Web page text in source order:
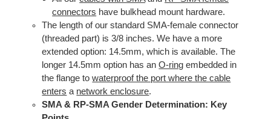
connectors have bulkhead mount hardware.
The length of our standard SMA-female connector
(threaded part) is 3/8 inches. We have a more
extended option: 14.5mm, which is available. The
longer 14.5mm option has anO-ring embedded in
the flange towaterproof the port where the cable
enters a network enclosure.
SMA & RP-SMA Gender Determination: Key